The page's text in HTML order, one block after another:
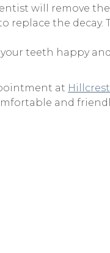
will remove
replace the decay.
teeth happy
at
and